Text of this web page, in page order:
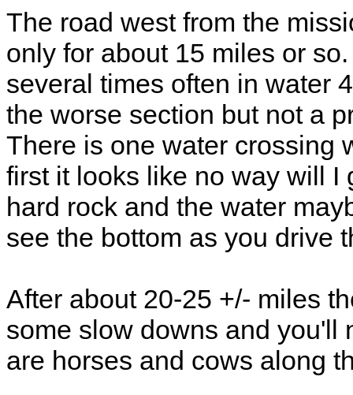
The road west from the
only for about 15 miles or
several times often in water
the worse section but not a
There is one water crossing
first it looks like no way will I
hard rock and the water
see the bottom as you drive
After about 20-25 +/- miles
some slow downs and you'll
are horses and cows along